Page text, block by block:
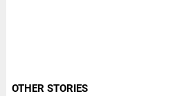
OTHER STORIES